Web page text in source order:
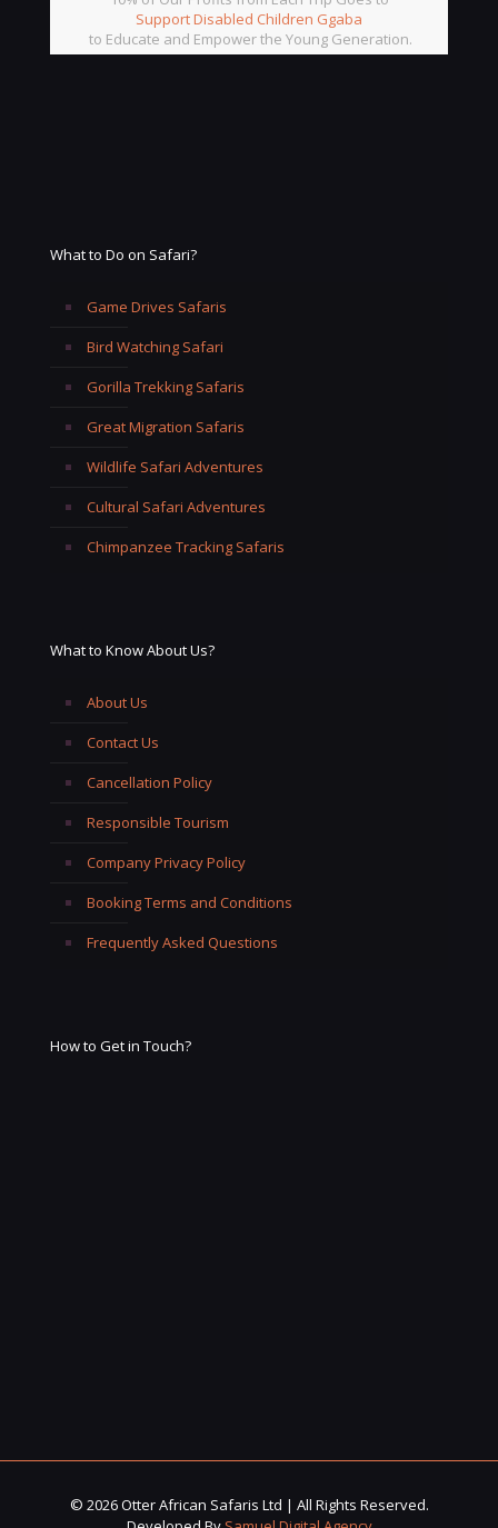
Support Disabled Children Ggaba
to Educate and Empower the Young Generation.
What to Do on Safari?
Game Drives Safaris
Bird Watching Safari
Gorilla Trekking Safaris
Great Migration Safaris
Wildlife Safari Adventures
Cultural Safari Adventures
Chimpanzee Tracking Safaris
What to Know About Us?
About Us
Contact Us
Cancellation Policy
Responsible Tourism
Company Privacy Policy
Booking Terms and Conditions
Frequently Asked Questions
How to Get in Touch?
© 2026 Otter African Safaris Ltd | All Rights Reserved.